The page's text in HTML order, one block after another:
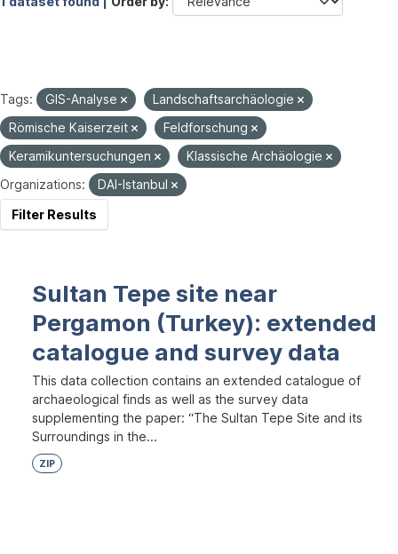
Tags: GIS-Analyse
Landschaftsarchäologie
Römische Kaiserzeit
Feldforschung
Keramikuntersuchungen
Klassische Archäologie
Organizations:
DAI-Istanbul
Filter Results
Sultan Tepe site near
Pergamon (Turkey): extended
catalogue and survey data
This data collection contains an extended catalogue of
archaeological finds as well as the survey data
supplementing the paper: “The Sultan Tepe Site and its
Surroundings in the...
ZIP